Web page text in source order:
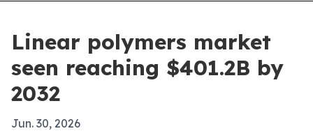
Linear polymers market
seen reaching $401.2B by
2032
Jun. 30, 2026